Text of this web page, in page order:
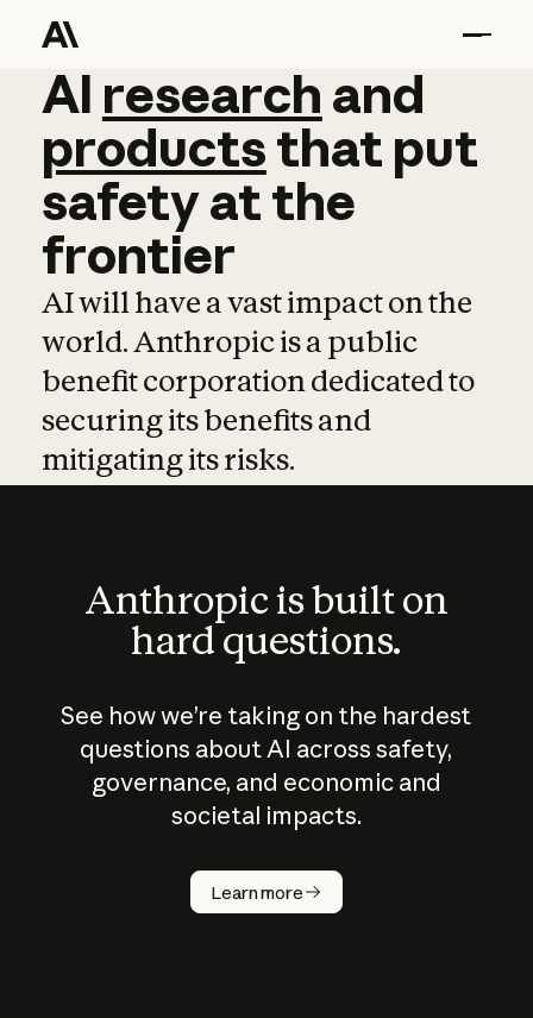
AI research and
AI research and
productsthat put
safetyatthe
frontier
AI will have a vast impact on the
world. Anthropic is a public
benefit corporation dedicated to
securing its benefits and
mitigating its risks.
Anthropic is built on
hard questions.
See how we’re taking on the hardest
questions about AI across safety,
governance, and economic and
societal impacts.
Learn more
How does
AI work?